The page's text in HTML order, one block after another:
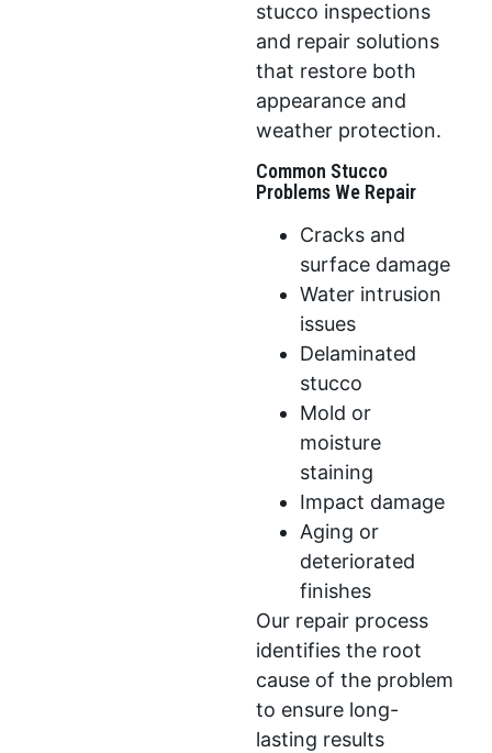
stucco inspections
and repair solutions
that restore both
appearance and
weather protection.
Common Stucco
Problems We Repair
Cracks and
surface damage
Water intrusion
issues
Delaminated
stucco
Mold or
moisture
staining
Impact damage
Aging or
deteriorated
finishes
Our repair process
identifies the root
cause of the problem
to ensure long-
lasting results